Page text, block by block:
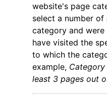
website's page
select a number
category and
have visited the
to which the
example,
least 3 pages out